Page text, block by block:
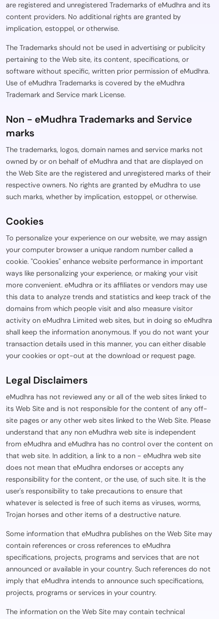
are registered and unregistered Trademarks of eMudhra and its
content providers. No additional rights are granted by
implication, estoppel, or otherwise.
The Trademarks should not be used in advertising or publicity
pertaining to the Web site, its content, specifications, or
software without specific, written prior permission of eMudhra.
Use of eMudhra Trademarks is covered by the eMudhra
Trademark and Service mark License.
Non - eMudhra Trademarks and Service
marks
The trademarks, logos, domain names and service marks not
owned by or on behalf of eMudhra and that are displayed on
the Web Site are the registered and unregistered marks of their
respective owners. No rights are granted by eMudhra to use
such marks, whether by implication, estoppel, or otherwise.
Cookies
To personalize your experience on our website, we may assign
your computer browser a unique random number called a
cookie. "Cookies" enhance website performance in important
ways like personalizing your experience, or making your visit
more convenient. eMudhra or its affiliates or vendors may use
this data to analyze trends and statistics and keep track of the
domains from which people visit and also measure visitor
activity on eMudhra Limited web sites, but in doing so eMudhra
shall keep the information anonymous. If you do not want your
transaction details used in this manner, you can either disable
your cookies or opt-out at the download or request page.
Legal Disclaimers
eMudhra has not reviewed any or all of the web sites linked to
its Web Site and is not responsible for the content of any off-
site pages or any other web sites linked to the Web Site. Please
understand that any non eMudhra web site is independent
from eMudhra and eMudhra has no control over the content on
that web site. In addition, a link to a non - eMudhra web site
does not mean that eMudhra endorses or accepts any
responsibility for the content, or the use, of such site. It is the
user's responsibility to take precautions to ensure that
whatever is selected is free of such items as viruses, worms,
Trojan horses and other items of a destructive nature.
Some information that eMudhra publishes on the Web Site may
contain references or cross references to eMudhra
specifications, projects, programs and services that are not
announced or available in your country. Such references do not
imply that eMudhra intends to announce such specifications,
projects, programs or services in your country.
The information on the Web Site may contain technical